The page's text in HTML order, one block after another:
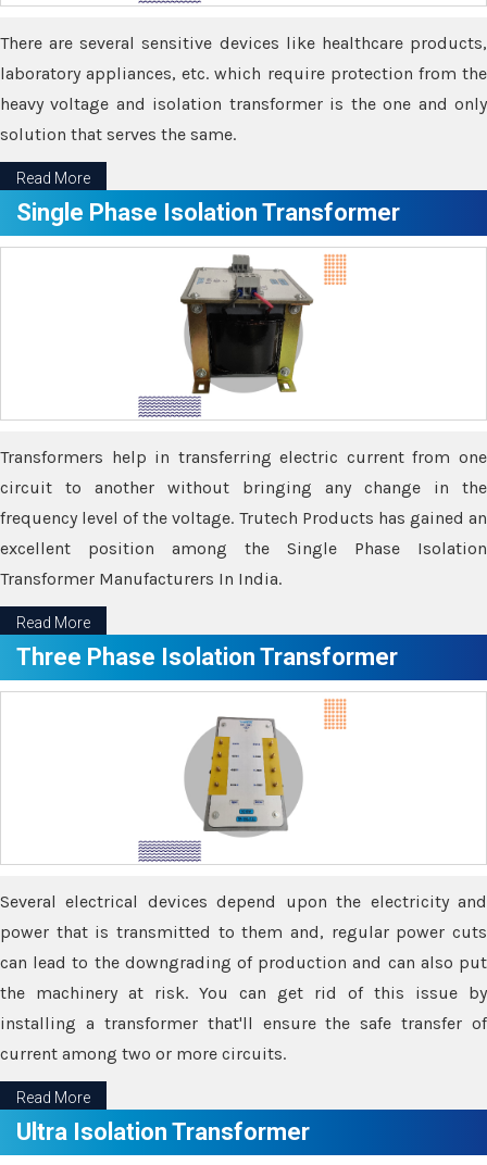
There are several sensitive devices like healthcare products,
laboratory appliances, etc. which require protection from the
heavy voltage and isolation transformer is the one and only
solution that serves the same.
Read More
Single Phase Isolation Transformer
Transformers help in transferring electric current from one
circuit to another without bringing any change in the
frequency level of the voltage. Trutech Products has gained an
excellent position among the Single Phase Isolation
Transformer Manufacturers In India.
Read More
Three Phase Isolation Transformer
Several electrical devices depend upon the electricity and
power that is transmitted to them and, regular power cuts
can lead to the downgrading of production and can also put
the machinery at risk. You can get rid of this issue by
installing a transformer that'll ensure the safe transfer of
current among two or more circuits.
Read More
Ultra Isolation Transformer